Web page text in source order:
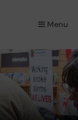
Menu
×